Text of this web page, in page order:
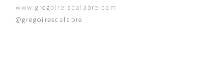
www.gregoire-scalabre.com
@gregoirescalabre